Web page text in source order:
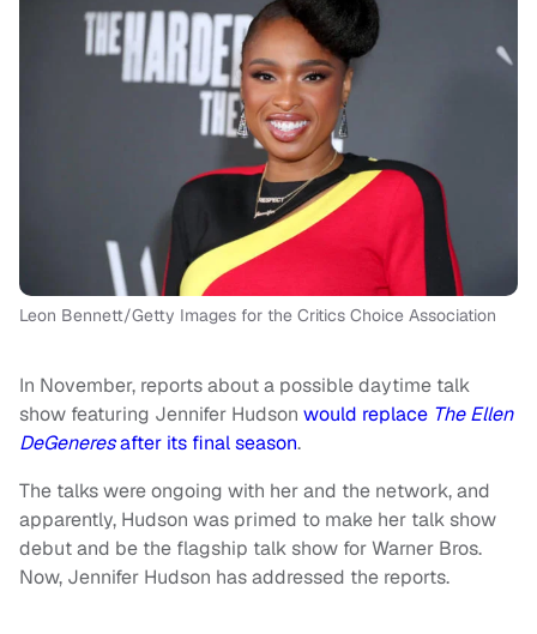
Leon Bennett/Getty Images for the Critics Choice Association
In November, reports about a possible daytime talk
show featuring Jennifer Hudson would replace The Ellen
DeGeneresafter its final season.
The talks were ongoing with her and the network, and
apparently, Hudson was primed to make her talk show
debut and be the flagship talk show for Warner Bros.
Now, Jennifer Hudson has addressed the reports.